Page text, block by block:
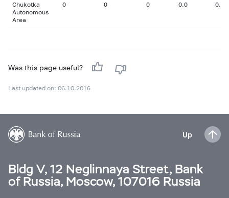
Chukotka
Autonomous
Area
0 0 0 0.0 0.00
Was this page useful?
Last updated on: 06.10.2016
Up
Bldg V, 12 Neglinnaya Street, Bank
of Russia, Moscow, 107016 Russia